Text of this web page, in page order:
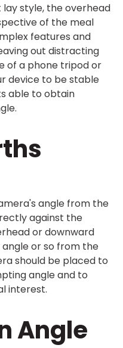
style, the overhead
of the meal
features and
out distracting
of a phone tripod or
device to be stable
able to obtain
angle from the
against the
or downward
or so from the
should be placed to
angle and to
interest.
Angle